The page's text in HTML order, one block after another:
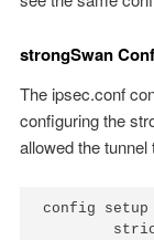
strongSwan
The ipsec.conf
configuring the
allowed the
config setup